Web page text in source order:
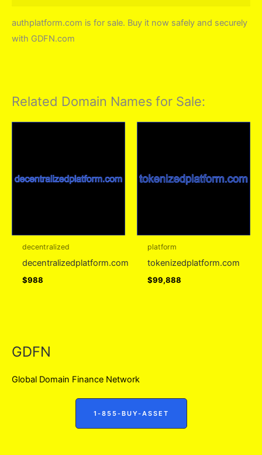
authplatform.com is for sale. Buy it now safely and securely
with GDFN.com
Related Domain Names for Sale:
decentralized
decentralizedplatform.com
$988
platform
tokenizedplatform.com
$99,888
GDFN
Global Domain Finance Network
1-855-BUY-ASSET